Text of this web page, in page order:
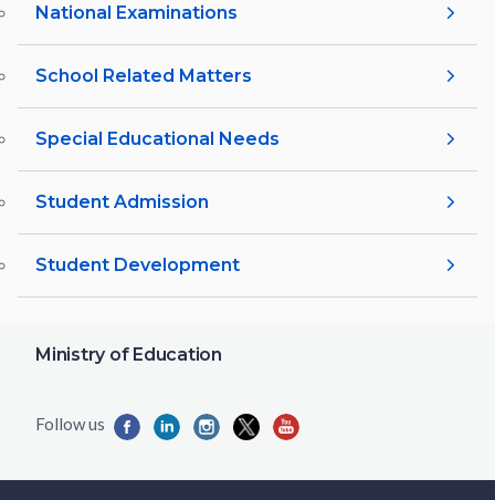
National Examinations
School Related Matters
Special Educational Needs
Student Admission
Student Development
Ministry of Education